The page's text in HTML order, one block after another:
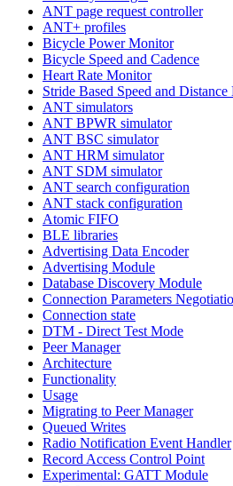
ANT page request controller
ANT+ profiles
Bicycle Power Monitor
Bicycle Speed and Cadence
Heart Rate Monitor
Stride Based Speed and
ANT simulators
ANT BPWR simulator
ANT BSC simulator
ANT HRM simulator
ANT SDM simulator
ANT search configuration
ANT stack configuration
Atomic FIFO
BLE libraries
Advertising Data Encoder
Advertising Module
Database Discovery Module
Connection Parameters
Connection state
DTM - Direct Test Mode
Peer Manager
Architecture
Functionality
Usage
Migrating to Peer Manager
Queued Writes
Radio Notification Event Handler
Record Access Control Point
Experimental: GATT Module